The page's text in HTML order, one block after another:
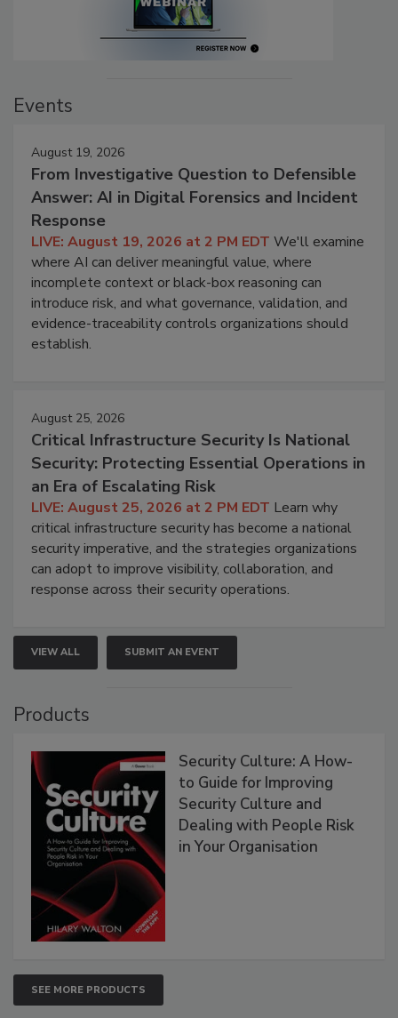
Events
August 19, 2026
From Investigative Question to Defensible
Answer: AI in Digital Forensics and Incident
Response
LIVE: August 19, 2026 at 2 PM EDT We'll examine
where AI can deliver meaningful value, where
incomplete context or black-box reasoning can
introduce risk, and what governance, validation, and
evidence-traceability controls organizations should
establish.
August 25, 2026
Critical Infrastructure Security Is National
Security: Protecting Essential Operations in
an Era of Escalating Risk
LIVE: August 25, 2026 at 2 PM EDT Learn why
critical infrastructure security has become a national
security imperative, and the strategies organizations
can adopt to improve visibility, collaboration, and
response across their security operations.
VIEW ALL SUBMIT AN EVENT
Products
Security Culture: A How-
to Guide for Improving
Security Culture and
Dealing with People Risk
in Your Organisation
SEE MORE PRODUCTS